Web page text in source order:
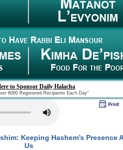
to Sponsor Daily Halacha
6000 Registered Recipients Each Day"
Keeping Hashem’s Presence
Us